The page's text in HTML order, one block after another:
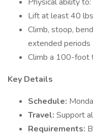
Lift at least 40 lbs
Climb, stoop,
extended periods
Climb a 100-
Key Details
Schedule:
Travel: Support
Requirements: